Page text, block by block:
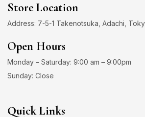
Store Location
Address: 7-5-1 Takenotsuka, Adachi,
Open Hours
Monday – Saturday: 9:00 am – 9:00pm
Sunday: Close
Quick Links